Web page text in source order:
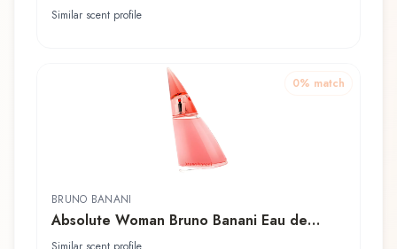
Similar scent profile
0% match
BRUNO BANANI
Absolute Woman Bruno Banani Eau de
Toilette